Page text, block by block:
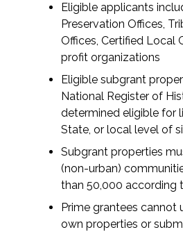
Eligible applicants
Preservation Offices,
Offices, Certified Local
profit organizations
Eligible subgrant
National Register of
determined eligible for
State, or local level of
Subgrant properties
(non-urban)
than 50,000 according
Prime grantees cannot
own properties or